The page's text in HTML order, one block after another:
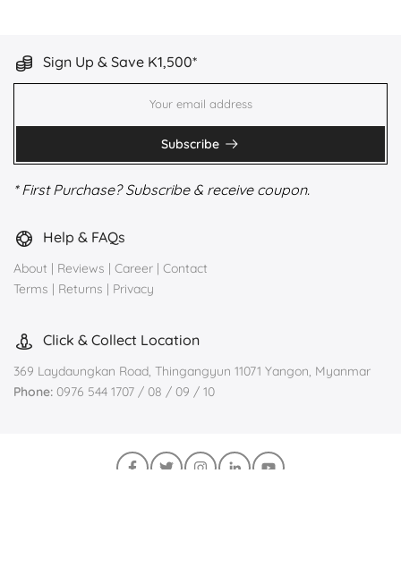
Sign Up & Save K1,500*
Subscribe
* First Purchase? Subscribe & receive coupon.
Help & FAQs
About | Reviews | Career | Contact
Terms | Returns | Privacy
Click & Collect Location
369 Laydaungkan Road, Thingangyun 11071 Yangon, Myanmar
Phone: 0976 544 1707 / 08 / 09 / 10